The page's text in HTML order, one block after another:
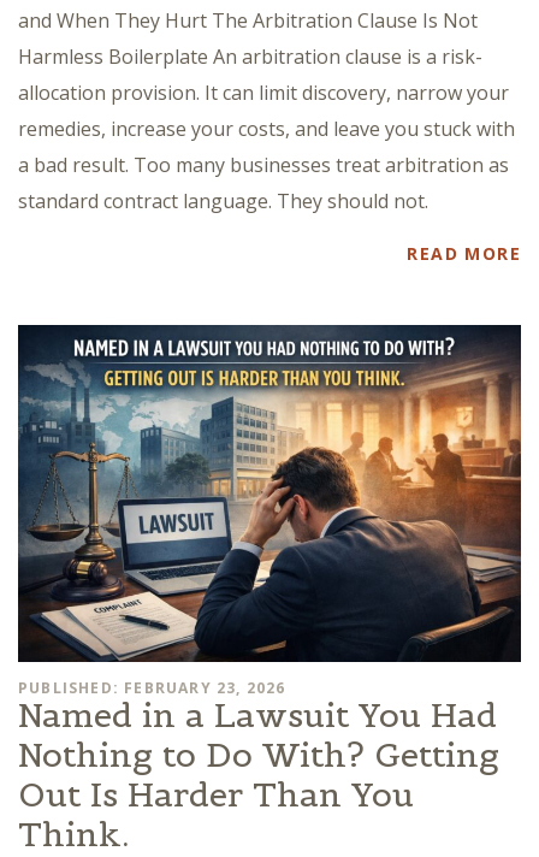
and When They Hurt The Arbitration Clause Is Not
Harmless Boilerplate An arbitration clause is a risk-
allocation provision. It can limit discovery, narrow your
remedies, increase your costs, and leave you stuck with
a bad result. Too many businesses treat arbitration as
standard contract language. They should not.
READ MORE
PUBLISHED: FEBRUARY 23, 2026
Named in a Lawsuit You Had
Nothing to Do With? Getting
Out Is Harder Than You
Think.